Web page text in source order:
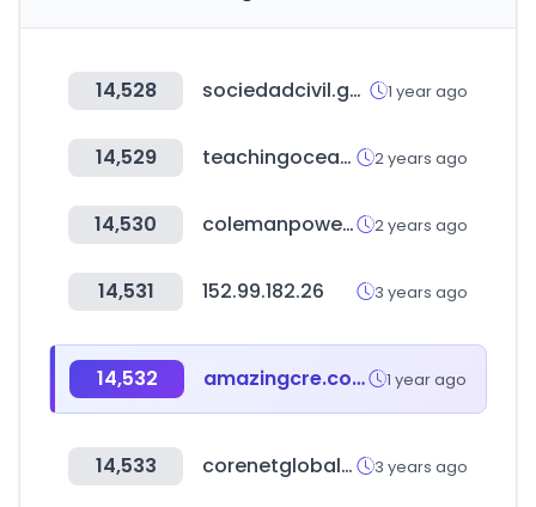
14,528 sociedadcivil.gob.ec 1 year ago
14,529 teachingocean.co.kr 2 years ago
14,530 colemanpowersportsusa.com 2 years ago
14,531 152.99.182.26 3 years ago
14,532 amazingcre.com 1 year ago
14,533 corenetglobal.org 3 years ago